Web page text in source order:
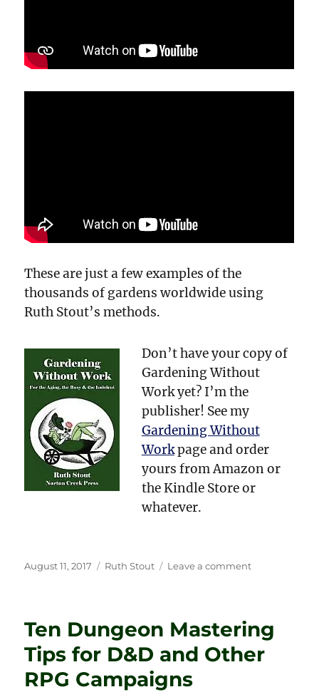
These are just a few examples of the
thousands of gardens worldwide using
Ruth Stout’s methods.
Don’t have your copy of
Gardening Without
Work yet? I’m the
publisher! See my
Gardening Without
Workpage and order
yours from Amazon or
the Kindle Store or
whatever.
Posted
August 11, 2017 Categories
Ruth Stout Leave a commenton
Ruth
Stout’s
No-
Ten Dungeon Mastering
Tips for D&D and Other
RPG Campaigns